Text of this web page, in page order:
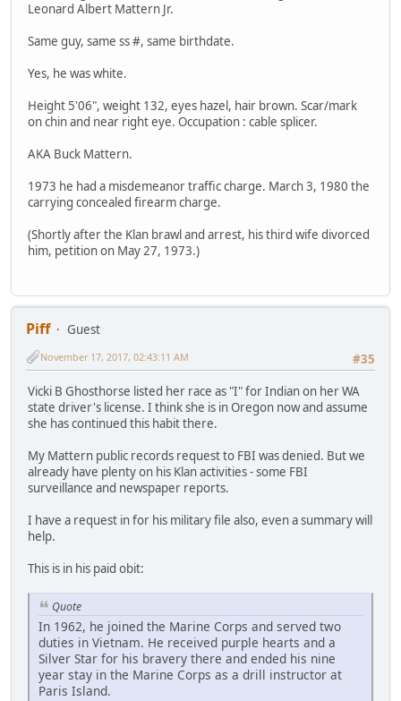
Leonard Albert Mattern Jr.
Same guy, same ss #, same birthdate.
Yes, he was white.
Height 5'06", weight 132, eyes hazel, hair brown. Scar/mark
on chin and near right eye. Occupation : cable splicer.
AKA Buck Mattern.
1973 he had a misdemeanor traffic charge. March 3, 1980 the
carrying concealed firearm charge.
(Shortly after the Klan brawl and arrest, his third wife divorced
him, petition on May 27, 1973.)
Piff
Guest
#35
November 17, 2017, 02:43:11 AM
Vicki B Ghosthorse listed her race as "I" for Indian on her WA
state driver's license. I think she is in Oregon now and assume
she has continued this habit there.
My Mattern public records request to FBI was denied. But we
already have plenty on his Klan activities - some FBI
surveillance and newspaper reports.
I have a request in for his military file also, even a summary will
help.
This is in his paid obit:
Quote
In 1962, he joined the Marine Corps and served two
duties in Vietnam. He received purple hearts and a
Silver Star for his bravery there and ended his nine
year stay in the Marine Corps as a drill instructor at
Paris Island.